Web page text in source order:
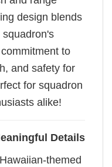
design blends
to
and safety for
for squadron
alike!
Details
themed